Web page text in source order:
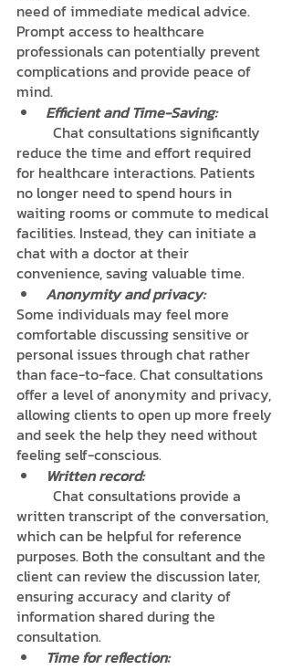
need of immediate medical advice.
Prompt access to healthcare
professionals can potentially prevent
complications and provide peace of
mind.
Efficient and Time-Saving:
reduce the time and effort required
for healthcare interactions. Patients
no longer need to spend hours in
waiting rooms or commute to medical
facilities. Instead, they can initiate a
chat with a doctor at their
convenience, saving valuable time.
Anonymity and privacy:
Some individuals may feel more
comfortable discussing sensitive or
personal issues through chat rather
than face-to-face. Chat consultations
offer a level of anonymity and privacy,
allowing clients to open up more freely
and seek the help they need without
feeling self-conscious.
Written record:
written transcript of the conversation,
which can be helpful for reference
purposes. Both the consultant and the
client can review the discussion later,
ensuring accuracy and clarity of
information shared during the
consultation.
Time for reflection: